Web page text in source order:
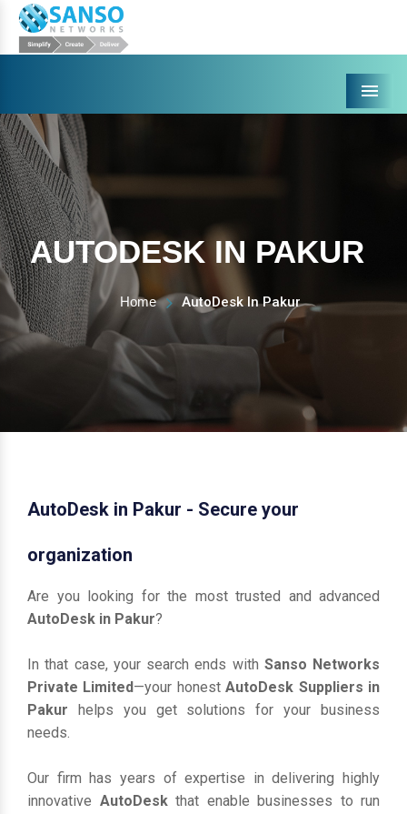
Menu
AUTODESK IN PAKUR
Home AutoDesk In Pakur
AutoDesk in Pakur - Secure your
organization
Are you looking for the most trusted and advanced
AutoDesk in Pakur?
In that case, your search ends with Sanso Networks
Private Limited—your honestAutoDesk Suppliers in
Pakur helps you get solutions for your business
needs.
Our firm has years of expertise in delivering highly
innovative AutoDesk that enable businesses to run